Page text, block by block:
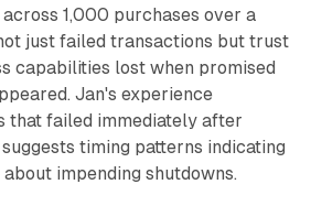
1,000 purchases over a
just failed transactions but trust
capabilities lost when promised
Jan's experience
that failed immediately after
timing patterns indicating
impending shutdowns.